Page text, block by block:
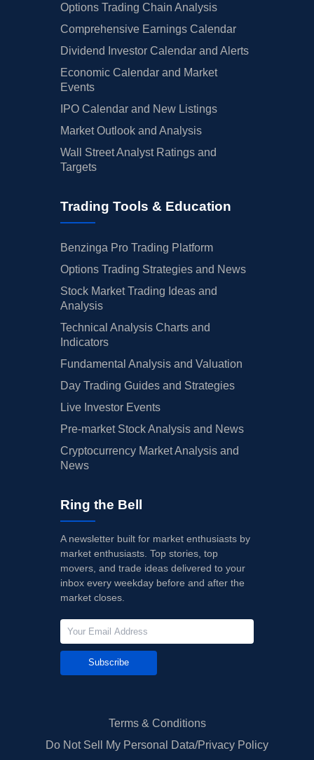
Options Trading Chain Analysis
Comprehensive Earnings Calendar
Dividend Investor Calendar and Alerts
Economic Calendar and Market
Events
IPO Calendar and New Listings
Market Outlook and Analysis
Wall Street Analyst Ratings and
Targets
Trading Tools & Education
Benzinga Pro Trading Platform
Options Trading Strategies and News
Stock Market Trading Ideas and
Analysis
Technical Analysis Charts and
Indicators
Fundamental Analysis and Valuation
Day Trading Guides and Strategies
Live Investor Events
Pre-market Stock Analysis and News
Cryptocurrency Market Analysis and
News
Ring the Bell
A newsletter built for market enthusiasts by
market enthusiasts. Top stories, top
movers, and trade ideas delivered to your
inbox every weekday before and after the
market closes.
Subscribe
Terms & Conditions
Do Not Sell My Personal Data/Privacy Policy